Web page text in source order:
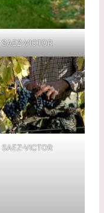
SAEZ-VICTOR
SAEZ-VICTOR